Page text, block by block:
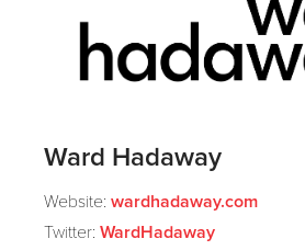
Ward Hadaway
Website: wardhadaway.com
Twitter: WardHadaway